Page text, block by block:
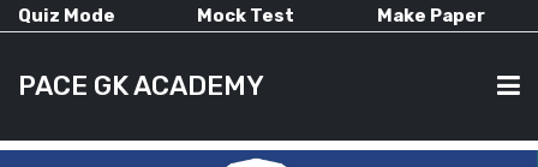
Quiz Mode Mock Test Make Paper
PACE GK ACADEMY